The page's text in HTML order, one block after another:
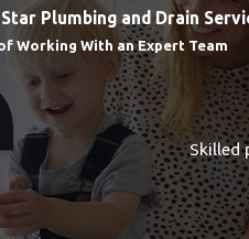
plan that addresses
quality parts and innovative
optimal function and
repairs, ensuring a long-
repair, optimizing both
Plumbing and Drain
Working With an Expert Team
Skilled